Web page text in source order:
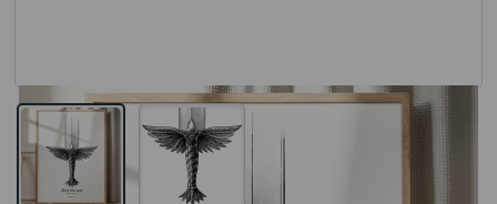
View larger imageView larger image